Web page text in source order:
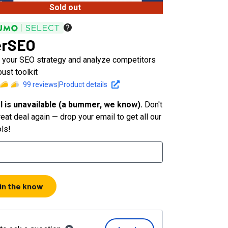
Sold out
SEO strategy and analyze competitors
toolkit
99 reviews Product details
is unavailable (a bummer, we know). Don't
deal again — drop your email to get all our
the know